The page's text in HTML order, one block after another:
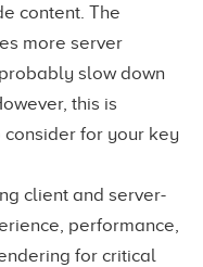
content. The
more server
slow down
this is
for your key
client and server-
performance,
for critical